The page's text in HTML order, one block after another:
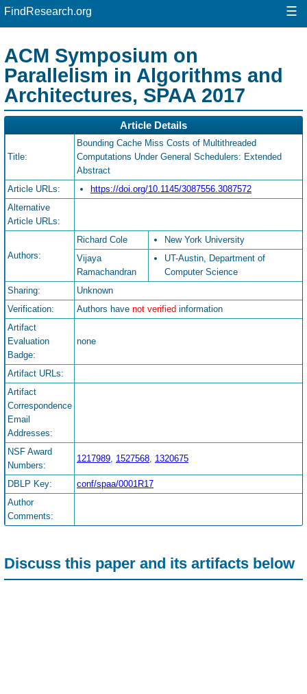
FindResearch.org ☰
ACM Symposium on
Parallelism in Algorithms and
Architectures, SPAA 2017
Article Details
Title:
Bounding Cache Miss Costs of Multithreaded
Computations Under General Schedulers: Extended
Abstract
Article URLs:
https://doi.org/10.1145/3087556.3087572
Alternative
Article URLs:
Authors:
Richard Cole
New York University
Vijaya
Ramachandran
UT-Austin, Department of
Computer Science
Sharing:
Unknown
Verification:
Authors have not verified information
Artifact
Evaluation
Badge:
none
Artifact URLs:
Artifact
Correspondence
Email
Addresses:
NSF Award
Numbers:
1217989, 1527568, 1320675
DBLP Key:
conf/spaa/0001R17
Author
Comments:
Discuss this paper and its artifacts below